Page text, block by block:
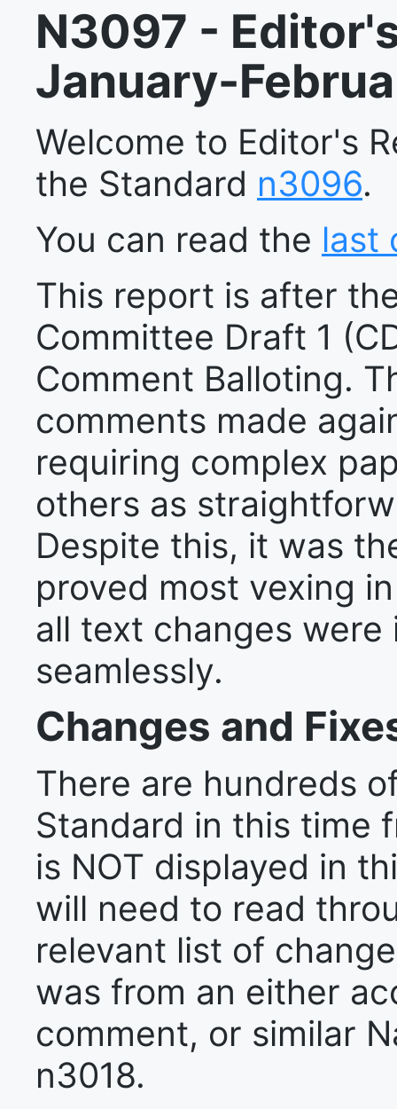
N3097 -
January-
Welcome to Editor's
the Standard n3096.
You can read the last
This report is after
Committee Draft 1
Comment Balloting.
comments made
requiring complex
others as
Despite this, it was
proved most vexing
all text changes
seamlessly.
Changes and
There are hundreds
Standard in this time
is NOT displayed in
will need to read
relevant list of
was from an either
comment, or similar
n3018.